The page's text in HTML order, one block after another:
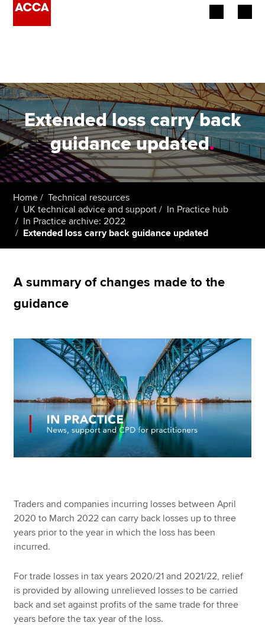
Employers
Learning providers
Members
Students
Affiliates
Policy and insights
Find an accountant
Technical resources
Help & support
Extended loss carry back
guidance updated.
Home
Technical resources
UK technical advice and support
In Practice hub
In Practice archive: 2022
Extended loss carry back guidance updated
A summary of changes made to the
guidance
Traders and companies incurring losses between April
2020 to March 2022 can carry back losses up to three
years prior to the year in which the loss has been
incurred.
For trade losses in tax years 2020/21 and 2021/22, relief
is provided by allowing unrelieved losses to be carried
back and set against profits of the same trade for three
years before the tax year of the loss.